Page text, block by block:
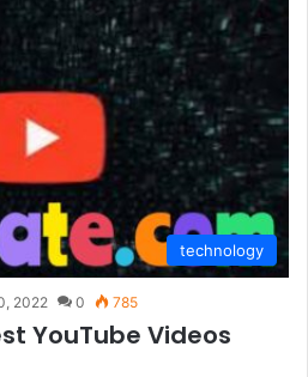
technology
2022 0 785
YouTube Videos